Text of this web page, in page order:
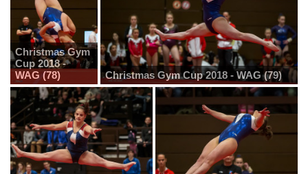
Christmas Gym
Cup 2018 -
WAG (78)
Christmas Gym Cup 2018 - WAG (79)